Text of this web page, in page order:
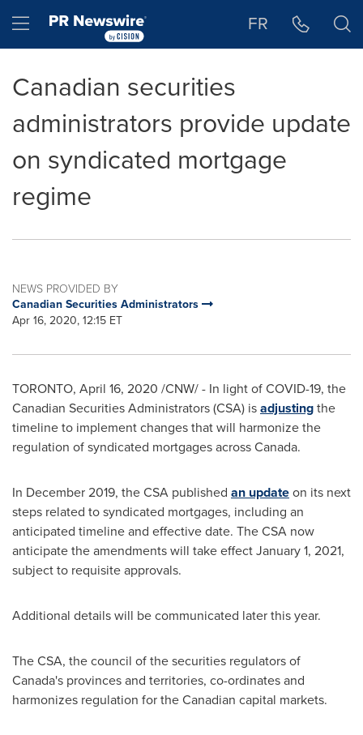
Hamburger menu FR
Canadian securities
administrators provide update
on syndicated mortgage
regime
NEWS PROVIDED BY
Canadian Securities Administrators
Apr 16, 2020, 12:15 ET
TORONTO, April 16, 2020 /CNW/ - In light of COVID-19, the
Canadian Securities Administrators (CSA) isadjustingthe
timeline to implement changes that will harmonize the
regulation of syndicated mortgages acrossCanada.
In December 2019, the CSA published an updateon its next
steps related to syndicated mortgages, including an
anticipated timeline and effective date. The CSA now
anticipate the amendments will take effectJanuary 1, 2021,
subject to requisite approvals.
Additional details will be communicated later this year.
The CSA, the council of the securities regulators of
Canada's provinces and territories, co-ordinates and
harmonizes regulation for the Canadian capital markets.